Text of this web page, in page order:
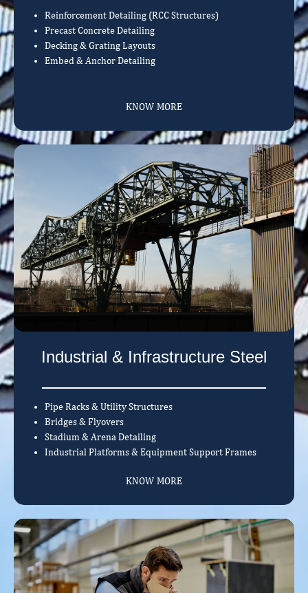
Reinforcement Detailing (RCC Structures)
Precast Concrete Detailing
Decking & Grating Layouts
Embed & Anchor Detailing
KNOW MORE
Industrial & Infrastructure Steel
Pipe Racks & Utility Structures
Bridges & Flyovers
Stadium & Arena Detailing
Industrial Platforms & Equipment Support Frames
KNOW MORE